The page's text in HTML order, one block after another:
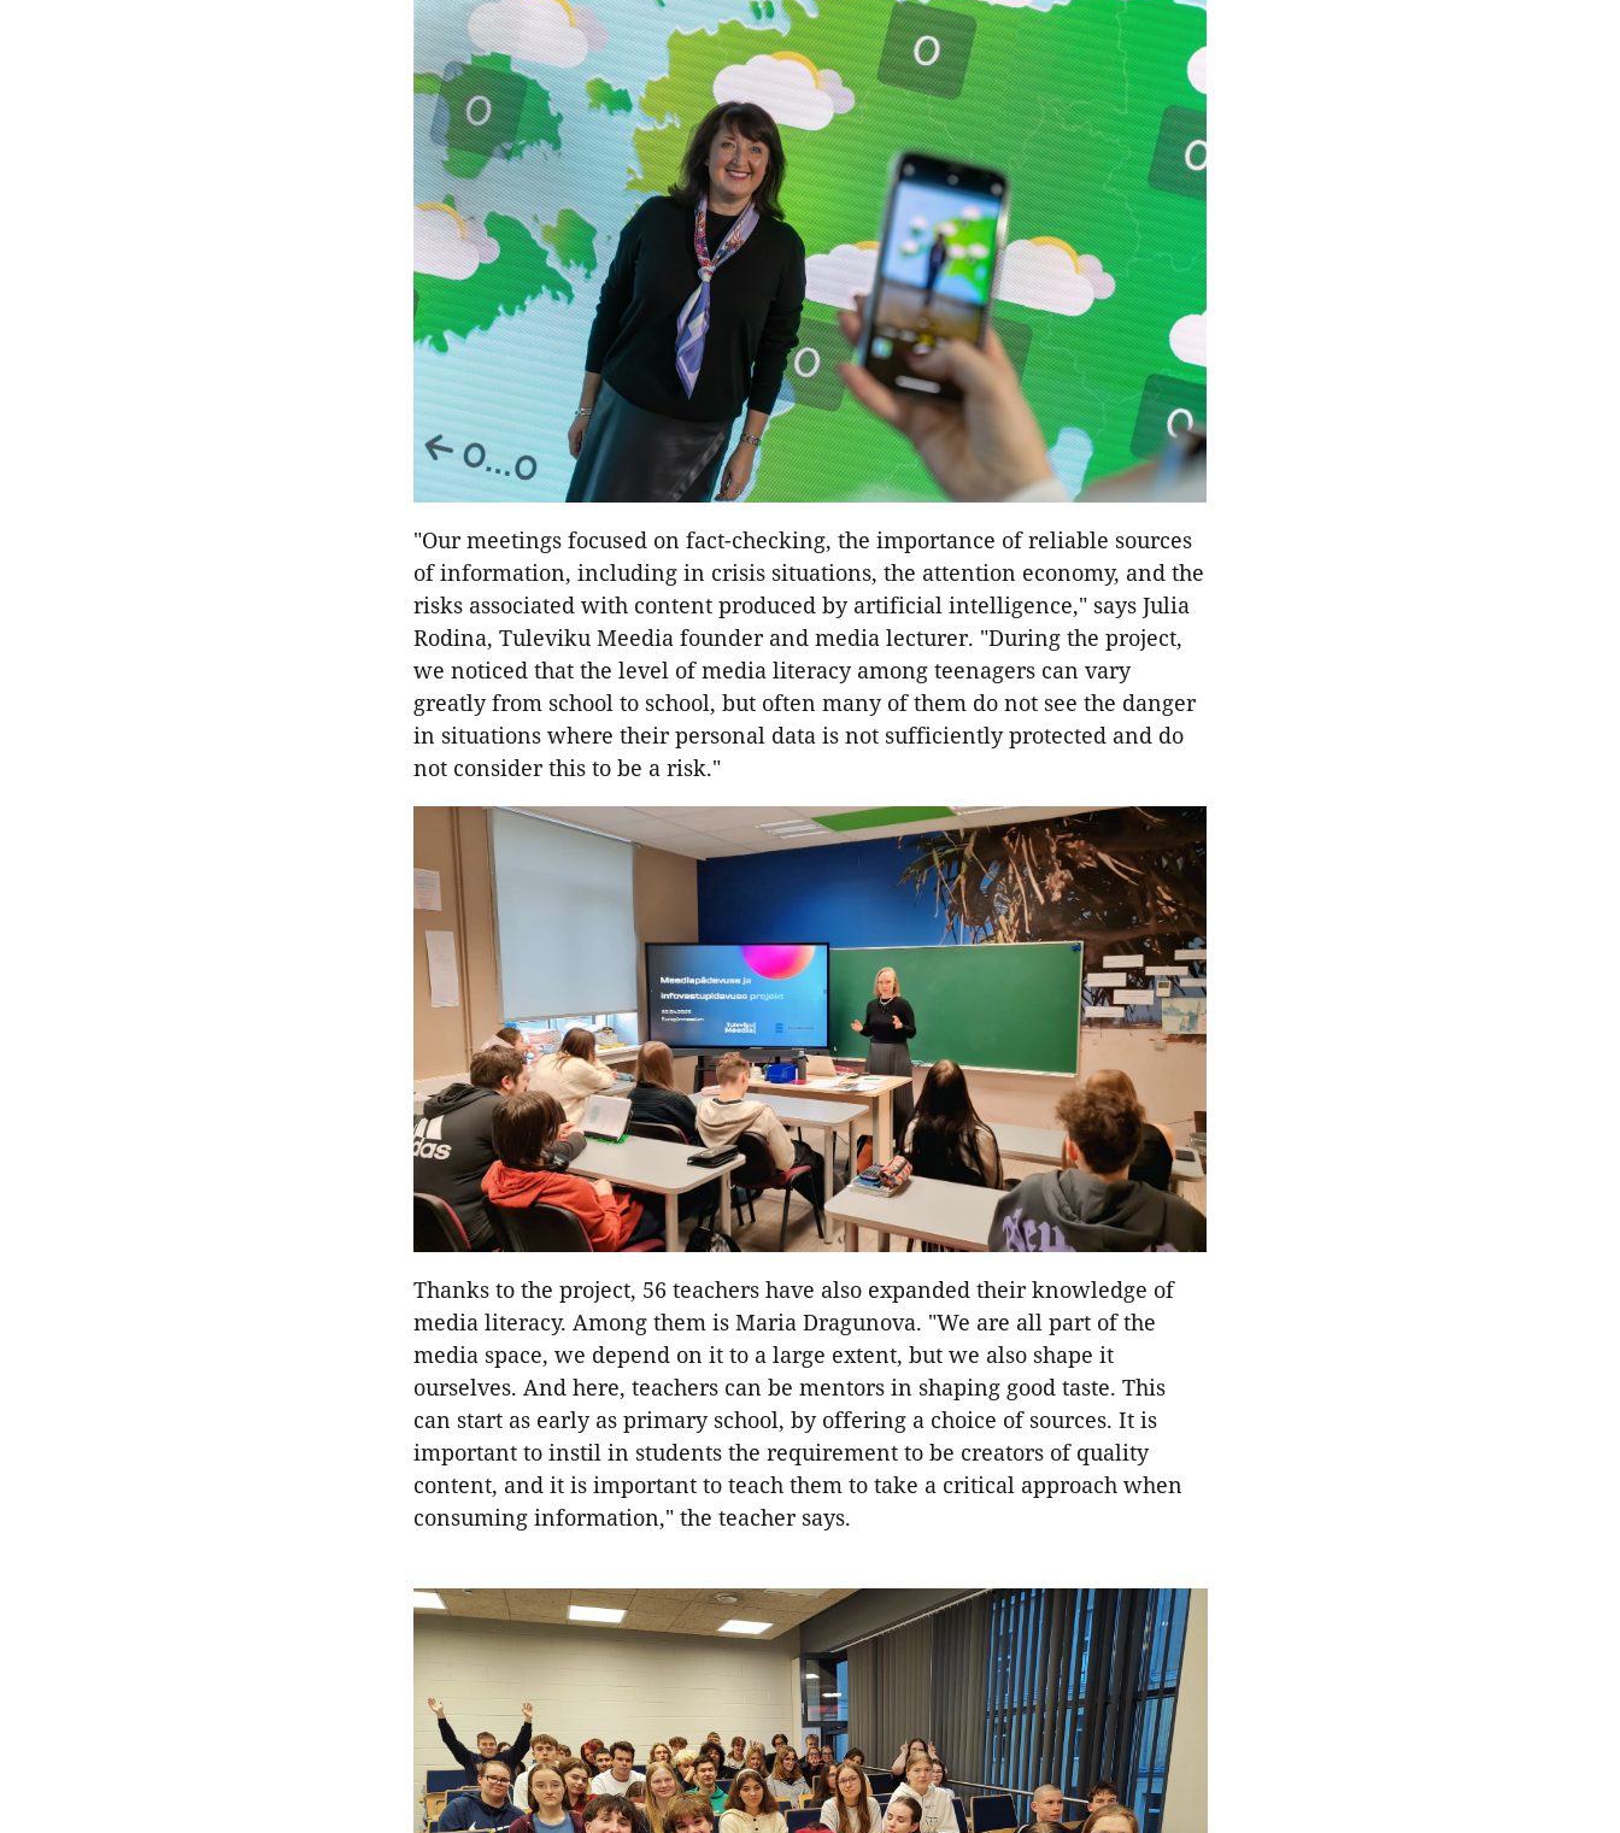
"Our meetings focused on fact-checking, the importance of reliable sources
of information, including in crisis situations, the attention economy, and the
risks associated with content produced by artificial intelligence," says Julia
Rodina, Tuleviku Meedia founder and media lecturer. "During the project,
we noticed that the level of media literacy among teenagers can vary
greatly from school to school, but often many of them do not see the danger
in situations where their personal data is not sufficiently protected and do
not consider this to be a risk."
Thanks to the project, 56 teachers have also expanded their knowledge of
media literacy. Among them is Maria Dragunova. "We are all part of the
media space, we depend on it to a large extent, but we also shape it
ourselves. And here, teachers can be mentors in shaping good taste. This
can start as early as primary school, by offering a choice of sources. It is
important to instil in students the requirement to be creators of quality
content, and it is important to teach them to take a critical approach when
consuming information," the teacher says.